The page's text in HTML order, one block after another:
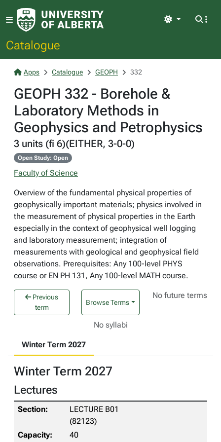
Catalogue
Light
Apps Catalogue GEOPH 332
GEOPH 332 - Borehole &
Laboratory Methods in
Geophysics and Petrophysics
3 units (fi 6)(EITHER, 3-0-0)
Open Study: Open
Faculty of Science
Overview of the fundamental physical properties of
geophysically important materials; physics involved in
the measurement of physical properties in the Earth
especially in the context of geophysical well logging
and laboratory measurement; integration of
measurements with geological and geophysical field
observations. Prerequisites: Any 100-level PHYS
course or EN PH 131, Any 100-level MATH course.
Previous
term
Browse Terms
No future terms
No syllabi
Winter Term 2027
Winter Term 2027
Lectures
LECTURE B01
(82123)
40